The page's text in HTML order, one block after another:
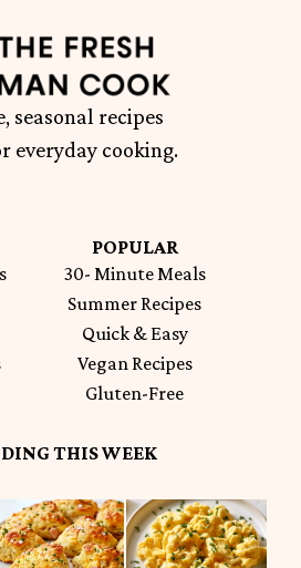
seasonal recipes
everyday cooking.
POPULAR
30- Minute Meals
Summer Recipes
Quick & Easy
Vegan Recipes
Gluten-Free
THIS WEEK